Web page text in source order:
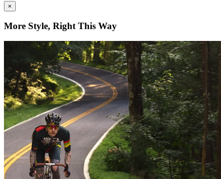
×
More Style, Right This Way